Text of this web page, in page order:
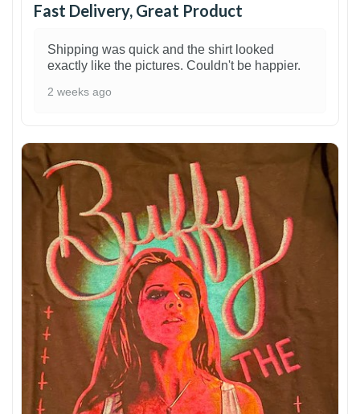
Fast Delivery, Great Product
Shipping was quick and the shirt looked
exactly like the pictures. Couldn't be happier.
2 weeks ago